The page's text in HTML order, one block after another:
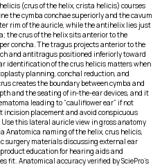
(crus of the helix, crista helicis) courses
the cymba conchae superiorly and the cavum
rim of the auricle, while the antihelix lies just
the crus of the helix sits anterior to the
concha. The tragus projects anterior to the
and antitragus positioned inferiorly toward
identification of the crus helicis matters when
planning, conchal reduction, and
creates the boundary between cymba and
and the seating of in-the-ear devices, and it
leading to “cauliflower ear” if not
incision placement and avoid conspicuous
this lateral auricle view in gross anatomy
Anatomica naming of the helix, crus helicis,
surgery materials discussing external ear
education for hearing aids and
fit. Anatomical accuracy verified by SciePro's